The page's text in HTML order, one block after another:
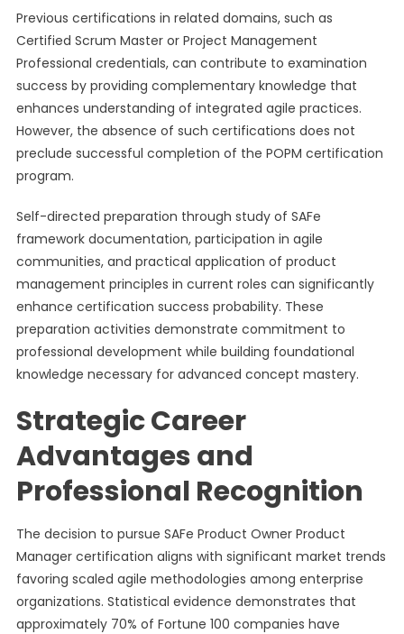
Previous certifications in related domains, such as
Certified Scrum Master or Project Management
Professional credentials, can contribute to examination
success by providing complementary knowledge that
enhances understanding of integrated agile practices.
However, the absence of such certifications does not
preclude successful completion of the POPM certification
program.
Self-directed preparation through study of SAFe
framework documentation, participation in agile
communities, and practical application of product
management principles in current roles can significantly
enhance certification success probability. These
preparation activities demonstrate commitment to
professional development while building foundational
knowledge necessary for advanced concept mastery.
Strategic Career
Advantages and
Professional Recognition
The decision to pursue SAFe Product Owner Product
Manager certification aligns with significant market trends
favoring scaled agile methodologies among enterprise
organizations. Statistical evidence demonstrates that
approximately 70% of Fortune 100 companies have